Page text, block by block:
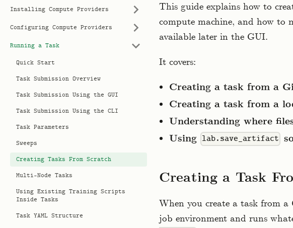
Installing Compute Providers
Configuring Compute Providers
Running a Task
Quick Start
Task Submission Overview
Task Submission Using the GUI
Task Submission Using the CLI
Task Parameters
Sweeps
Creating Tasks From Scratch
Multi-Node Tasks
Using Existing Training Scripts
Inside Tasks
Task YAML Structure
This guide explains how to
compute machine, and how
available later in the GUI.
It covers:
Creating a task from a
Creating a task from a
Understanding where
Using lab.save_artifact
Creating a Task
When you create a task from
job environment and runs